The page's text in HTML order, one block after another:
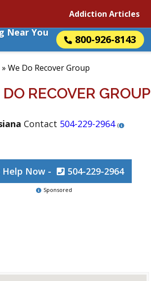
Addiction Articles
Near You
800-926-8143
» We Do Recover Group
RECOVER GROUP
Contact 504-229-2964 (
Help Now - 504-229-2964
Sponsored